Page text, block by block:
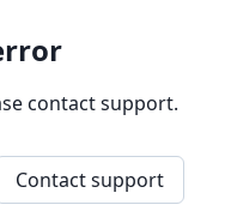
contact support.
Contact support